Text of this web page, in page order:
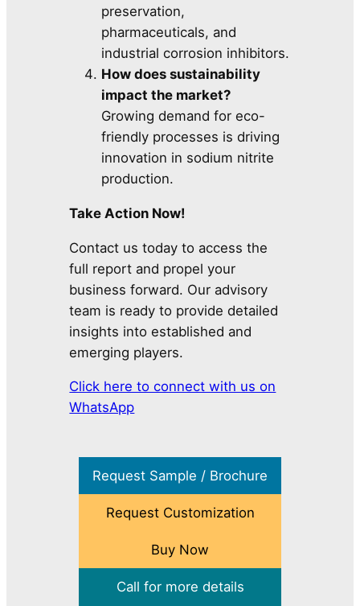
preservation,
pharmaceuticals, and
industrial corrosion inhibitors.
How does sustainability
impact the market?
Growing demand for eco-
friendly processes is driving
innovation in sodium nitrite
production.
Take Action Now!
Contact us today to access the
full report and propel your
business forward. Our advisory
team is ready to provide detailed
insights into established and
emerging players.
Click here to connect with us on
WhatsApp
Request Sample / Brochure
Request Customization
Buy Now
Call for more details